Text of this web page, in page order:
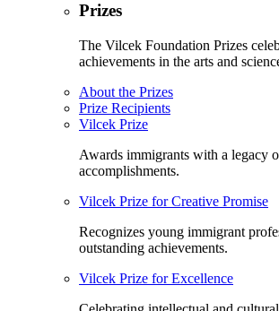
Prizes
The Vilcek Foundation Prizes
achievements in the arts and
About the Prizes
Prize Recipients
Vilcek Prize
Awards immigrants with a legacy
accomplishments.
Vilcek Prize for Creative Promise
Recognizes young immigrant
outstanding achievements.
Vilcek Prize for Excellence